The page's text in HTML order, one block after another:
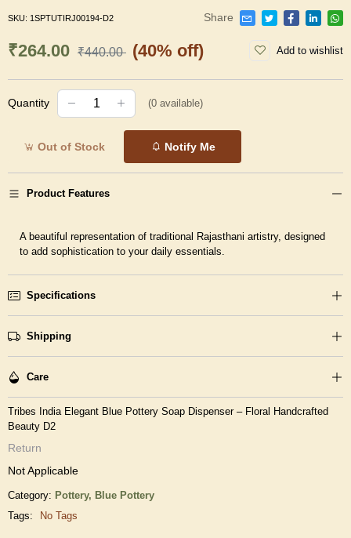
SKU: 1SPTUTIRJ00194-D2 Share
₹264.00 ₹440.00 (40% off) Add to wishlist
Quantity (0 available)
Out of Stock Notify Me
Product Features
A beautiful representation of traditional Rajasthani artistry, designed
to add sophistication to your daily essentials.
Specifications
Shipping
Care
Tribes India Elegant Blue Pottery Soap Dispenser – Floral Handcrafted
Beauty D2
Return
Not Applicable
Category: Pottery, Blue Pottery
Tags:
No Tags